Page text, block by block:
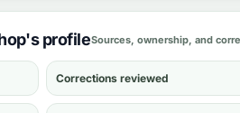
profileSources, ownership, and
Corrections reviewed